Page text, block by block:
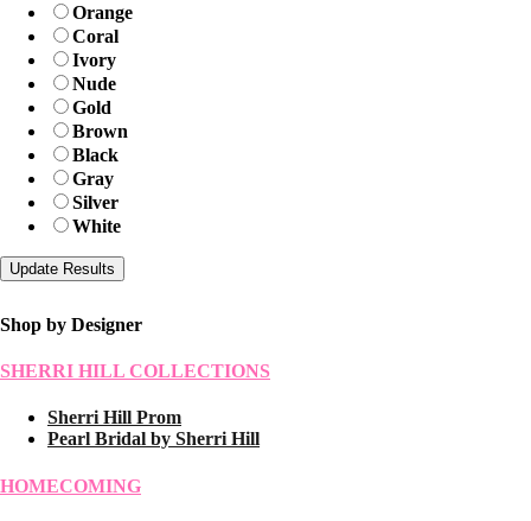
Orange
Coral
Ivory
Nude
Gold
Brown
Black
Gray
Silver
White
Shop by Designer
SHERRI HILL COLLECTIONS
Sherri Hill Prom
Pearl Bridal by Sherri Hill
HOMECOMING